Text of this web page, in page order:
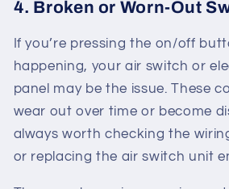
4. Broken or Worn-Out
If you’re pressing the on/off
happening, your air switch or
panel may be the issue. These
wear out over time or become
always worth checking the
or replacing the air switch unit